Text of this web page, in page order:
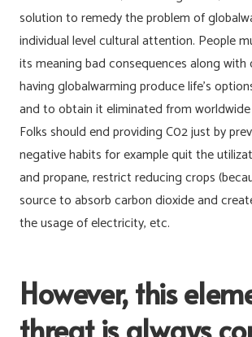
solution to remedy the problem of
individual level cultural attention. People
its meaning bad consequences along
having globalwarming produce life’s
and to obtain it eliminated from worldwide
Folks should end providing C02 just by
negative habits for example quit the
and propane, restrict reducing crops
source to absorb carbon dioxide and
the usage of electricity, etc.
However, this
threat is always